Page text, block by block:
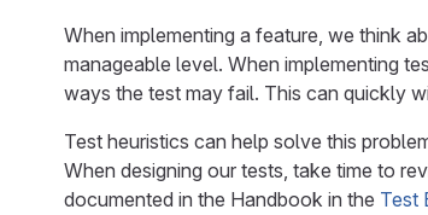
When implementing a feature, we think
manageable level. When implementing
ways the test may fail. This can quickly
Test heuristics can help solve this
When designing our tests, take time to
documented in the Handbook in the Test